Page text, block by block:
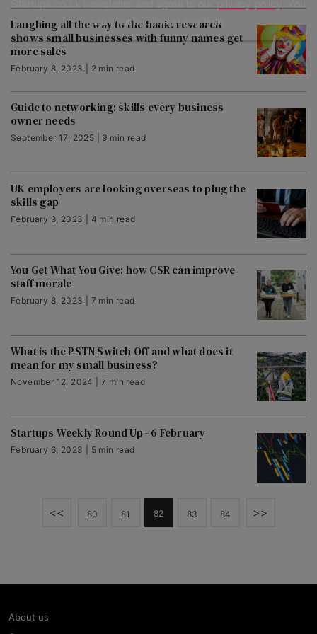
Laughing all the way to the bank: research
shows small businesses with funny names get
more sales
February 8, 2023 | 2 min read
Guide to networking: skills every business
owner needs
September 17, 2025 | 9 min read
UK employers are looking overseas to plug the
skills gap
February 9, 2023 | 4 min read
You Get What You Give: how CSR can improve
staff morale
February 8, 2023 | 7 min read
What is the PSTN Switch Off and what does it
mean for my small business?
November 12, 2024 | 7 min read
Startups Weekly Round Up - 6 February
February 6, 2023 | 5 min read
<< 80 81 82 83 84 >>
About us
can unsubscribe at any time.